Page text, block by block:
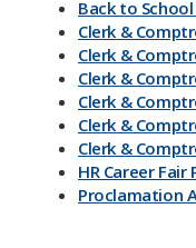
Back to
Clerk &
Clerk &
Clerk &
Clerk &
Clerk &
Clerk &
HR Career Fair
Proclamation